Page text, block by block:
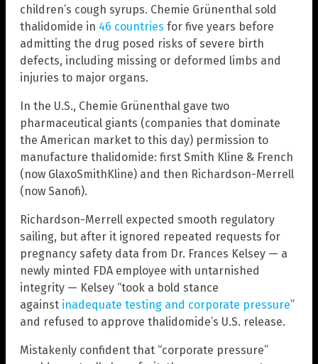
children’s cough syrups. Chemie Grünenthal sold
thalidomide in 46 countries for five years before
admitting the drug posed risks of severe birth
defects, including missing or deformed limbs and
injuries to major organs.
In the U.S., Chemie Grünenthal gave two
pharmaceutical giants (companies that dominate
the American market to this day) permission to
manufacture thalidomide: first Smith Kline & French
(now GlaxoSmithKline) and then Richardson-Merrell
(now Sanofi).
Richardson-Merrell expected smooth regulatory
sailing, but after it ignored repeated requests for
pregnancy safety data from Dr. Frances Kelsey — a
newly minted FDA employee with untarnished
integrity — Kelsey “took a bold stance
against inadequate testing and corporate pressure”
and refused to approve thalidomide’s U.S. release.
Mistakenly confident that “corporate pressure”